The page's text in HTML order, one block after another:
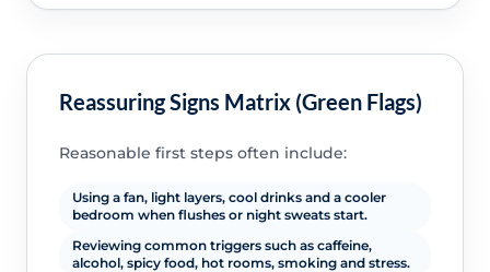
Reassuring Signs Matrix (Green Flags)
Reasonable first steps often include:
Using a fan, light layers, cool drinks and a cooler
bedroom when flushes or night sweats start.
Reviewing common triggers such as caffeine,
alcohol, spicy food, hot rooms, smoking and stress.